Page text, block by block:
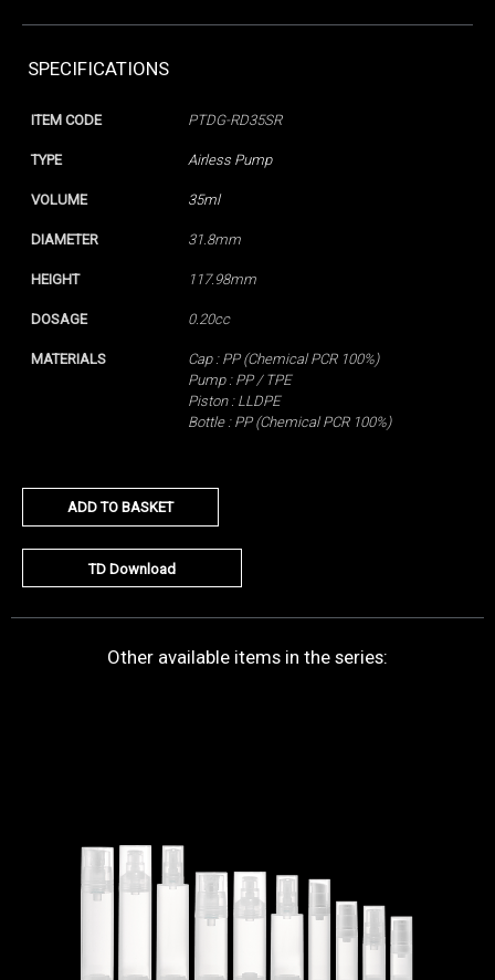
SPECIFICATIONS
ITEM CODE PTDG-RD35SR
TYPE Airless Pump
VOLUME 35ml
DIAMETER 31.8mm
HEIGHT 117.98mm
DOSAGE 0.20cc
MATERIALS
Cap : PP (Chemical PCR 100%)
Pump : PP / TPE
Piston : LLDPE
Bottle : PP (Chemical PCR 100%)
ADD TO BASKET
TD Download
Other available items in the series: